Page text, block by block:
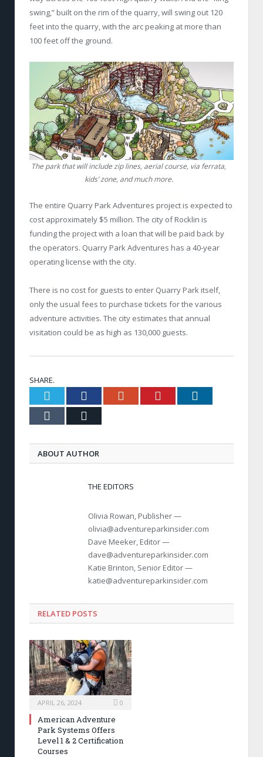
swing,” built on the rim of the quarry, will swing out 120
feet into the quarry, with the arc peaking at more than
100 feet off the ground.
The park that will include zip lines, aerial course, via ferrata,
kids’ zone, and much more.
The entire Quarry Park Adventures project is expected to
cost approximately $5 million. The city of Rocklin is
funding the project with a loan that will be paid back by
the operators. Quarry Park Adventures has a 40-year
operating license with the city.
There is no cost for guests to enter Quarry Park itself,
only the usual fees to purchase tickets for the various
adventure activities. The city estimates that annual
visitation could be as high as 130,000 guests.
SHARE.
Twitter FacebookGoogle+ Pinterest
Tumblr
ABOUT AUTHOR
THE EDITORS
Olivia Rowan, Publisher —
olivia@adventureparkinsider.com
Dave Meeker, Editor —
dave@adventureparkinsider.com
Katie Brinton, Senior Editor —
katie@adventureparkinsider.com
RELATED POSTS
APRIL 26, 2024 0
American Adventure
Park Systems Offers
Level 1 & 2 Certification
Courses